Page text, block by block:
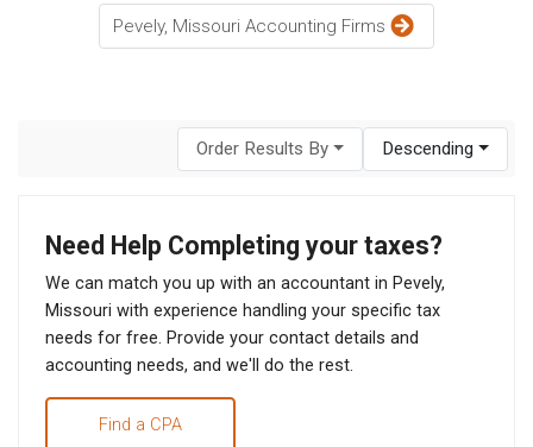
Pevely, Missouri Accounting Firms
Order Results By Descending
Need Help Completing your taxes?
We can match you up with an accountant in Pevely,
Missouri with experience handling your specific tax
needs for free. Provide your contact details and
accounting needs, and we'll do the rest.
Find a CPA